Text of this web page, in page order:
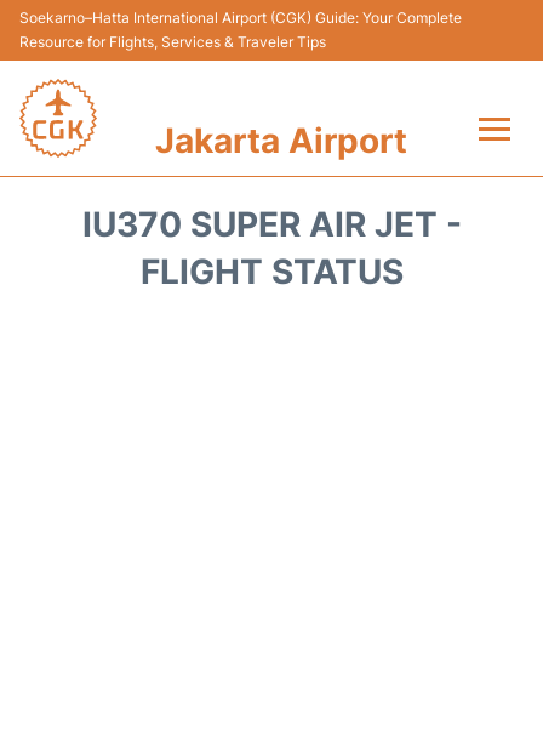
Soekarno–Hatta International Airport (CGK) Guide: Your Complete
Resource for Flights, Services & Traveler Tips
Jakarta Airport
Terminals&Services
IU370 SUPER AIR JET -
FLIGHT STATUS